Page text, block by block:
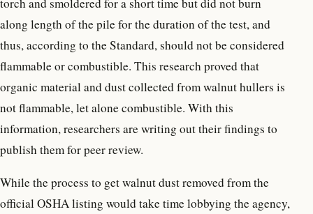
along length of the pile for the duration of the test, and
thus, according to the Standard, should not be considered
flammable or combustible. This research proved that
organic material and dust collected from walnut hullers is
not flammable, let alone combustible. With this
information, researchers are writing out their findings to
publish them for peer review.
While the process to get walnut dust removed from the
official OSHA listing would take time lobbying the agency,